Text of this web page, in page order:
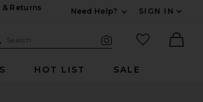
& Returns
Need Help?
SIGN IN
Search Site
Search
favorited
HOT LIST SALE